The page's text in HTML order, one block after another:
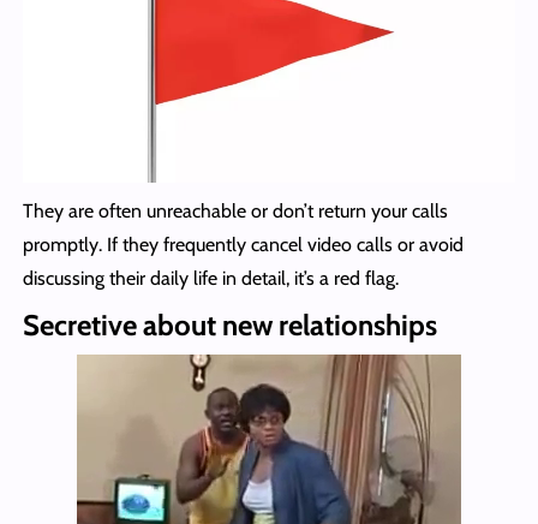
They are often unreachable or don’t return your calls
promptly. If they frequently cancel video calls or avoid
discussing their daily life in detail, it’s a red flag.
Secretive about new relationships